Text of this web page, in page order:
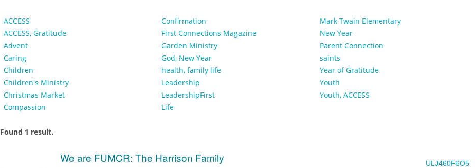
ACCESS
ACCESS, Gratitude
Advent
Caring
Children
Children's Ministry
Christmas Market
Compassion
Confirmation
First Connections Magazine
Garden Ministry
God, New Year
health, family life
Leadership
LeadershipFirst
Life
Mark Twain Elementary
New Year
Parent Connection
saints
Year of Gratitude
Youth
Youth, ACCESS
Found 1 result.
We are FUMCR: The Harrison Family ULJ460F6O5